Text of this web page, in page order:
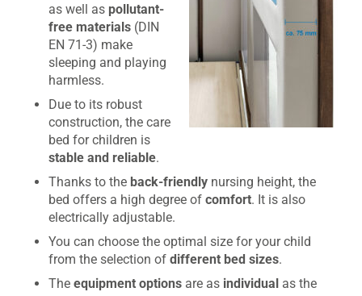
as well as pollutant-
free materials (DIN
EN 71-3) make
sleeping and playing
harmless.
Due to its robust
construction, the care
bed for children is
stable and reliable.
Thanks to the back-friendly nursing height, the
bed offers a high degree of comfort. It is also
electrically adjustable.
You can choose the optimal size for your child
from the selection of different bed sizes.
The equipment options are as individual as the